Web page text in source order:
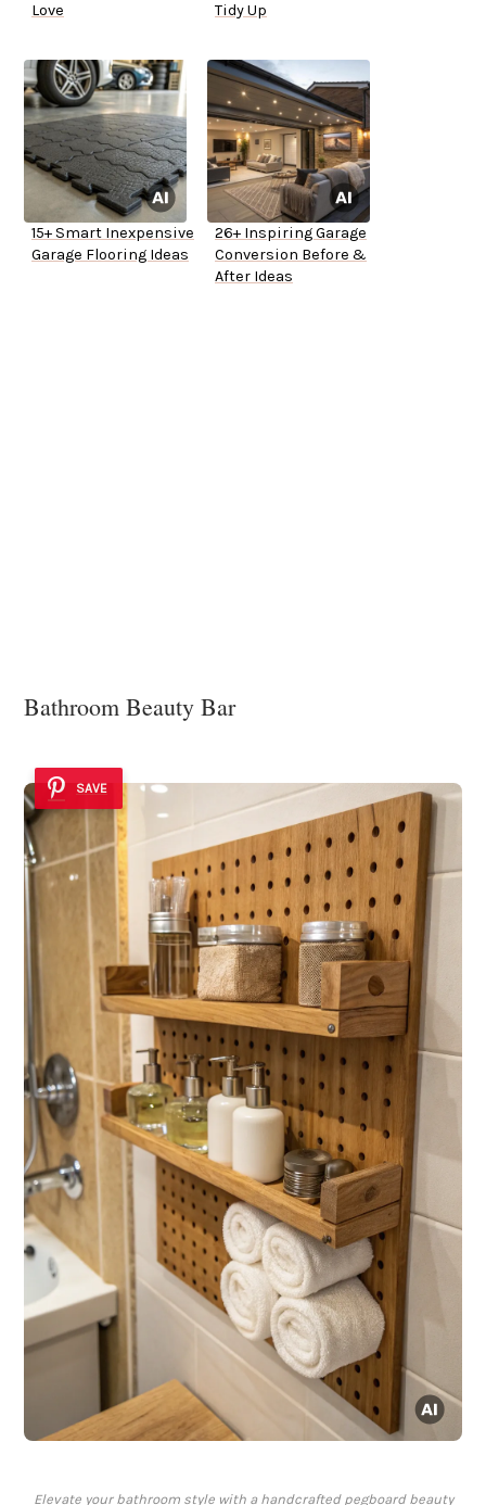
Love
Tidy Up
15+ Smart Inexpensive
Garage Flooring Ideas
26+ Inspiring Garage
Conversion Before &
After Ideas
Bathroom Beauty Bar
SAVE
Elevate your bathroom style with a handcrafted pegboard beauty